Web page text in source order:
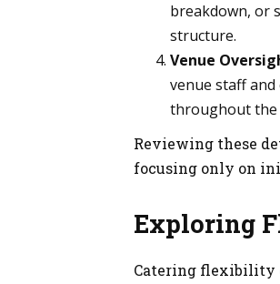
breakdown, or
structure.
Venue
venue staff
throughout the
Reviewing these
focusing only on
Exploring
Catering flexibility